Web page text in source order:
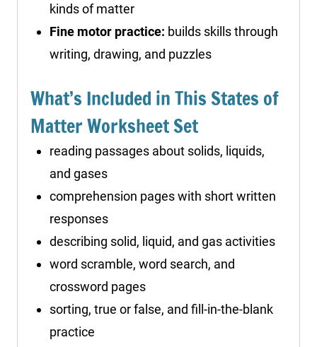
kinds of matter
Fine motor practice: builds skills through
writing, drawing, and puzzles
What’s Included in This States of
Matter Worksheet Set
reading passages about solids, liquids,
and gases
comprehension pages with short written
responses
describing solid, liquid, and gas activities
word scramble, word search, and
crossword pages
sorting, true or false, and fill-in-the-blank
practice